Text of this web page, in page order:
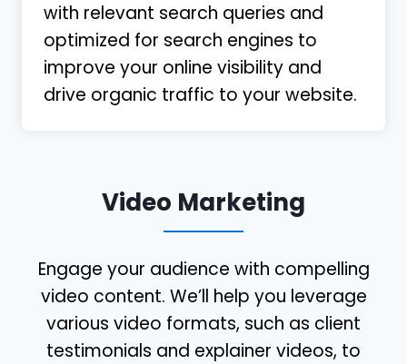
with relevant search queries and
optimized for search engines to
improve your online visibility and
drive organic traffic to your website.
Video Marketing
Engage your audience with compelling
video content. We’ll help you leverage
various video formats, such as client
testimonials and explainer videos, to